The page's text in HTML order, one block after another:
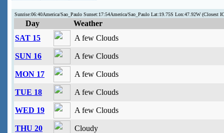
Sunrise:06:40America/Sao_Paulo Sunset:17:54America/Sao_Paulo Lat:19.75S Lon:47.92W (Closest
Day
Weather
SAT 15
A few Clouds
SUN 16 A few Clouds
MON 17 A few Clouds
TUE 18 A few Clouds
WED 19 A few Clouds
THU 20 Cloudy